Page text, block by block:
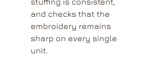
and checks that the
embroidery remains
sharp on every single
unit.